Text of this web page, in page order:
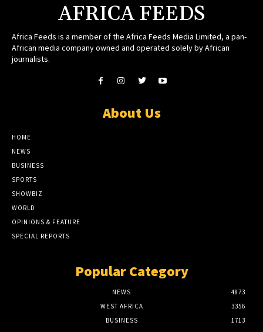
AFRICA FEEDS
Africa Feeds is a member of the Africa Feeds Media Limited, a pan-
African media company owned and operated solely by African
journalists.
About Us
HOME
NEWS
BUSINESS
SPORTS
SHOWBIZ
WORLD
OPINIONS & FEATURE
SPECIAL REPORTS
Popular Category
NEWS
4873
WEST AFRICA
3356
BUSINESS
1713